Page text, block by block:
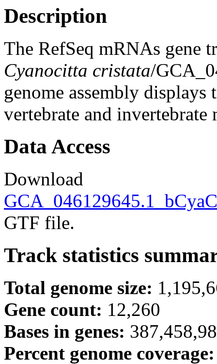
Description
The RefSeq mRNAs gene
Cyanocitta cristata/
genome assembly
vertebrate and
Data Access
Download
GTF file.
Track statistics
Total genome size:
Gene count: 12,260
Bases in genes:
Percent genome